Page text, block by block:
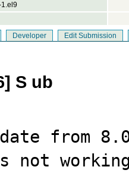
Developer Edit Submission
S ub
from
not